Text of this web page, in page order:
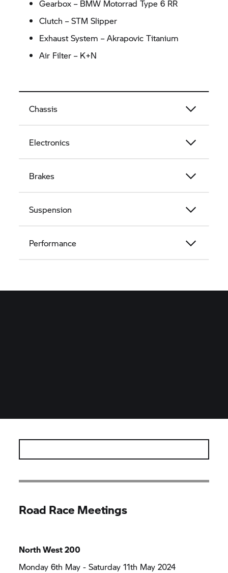
Gearbox – BMW Motorrad Type 6 RR
Clutch – STM Slipper
Exhaust System – Akrapovic Titanium
Air Filter – K+N
Chassis
Electronics
Brakes
Suspension
Performance
Road Race Meetings
North West 200
Monday 6th May - Saturday 11th May 2024